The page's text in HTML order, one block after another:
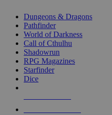
selected
touch
Dungeons & Dragons
Pathfinder
World of Darkness
Call of Cthulhu
Shadowrun
RPG Magazines
Starfinder
Dice